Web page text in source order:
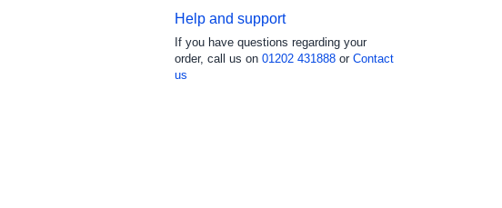
Help and support
If you have questions regarding your
order, call us on 01202 431888 or Contact
us